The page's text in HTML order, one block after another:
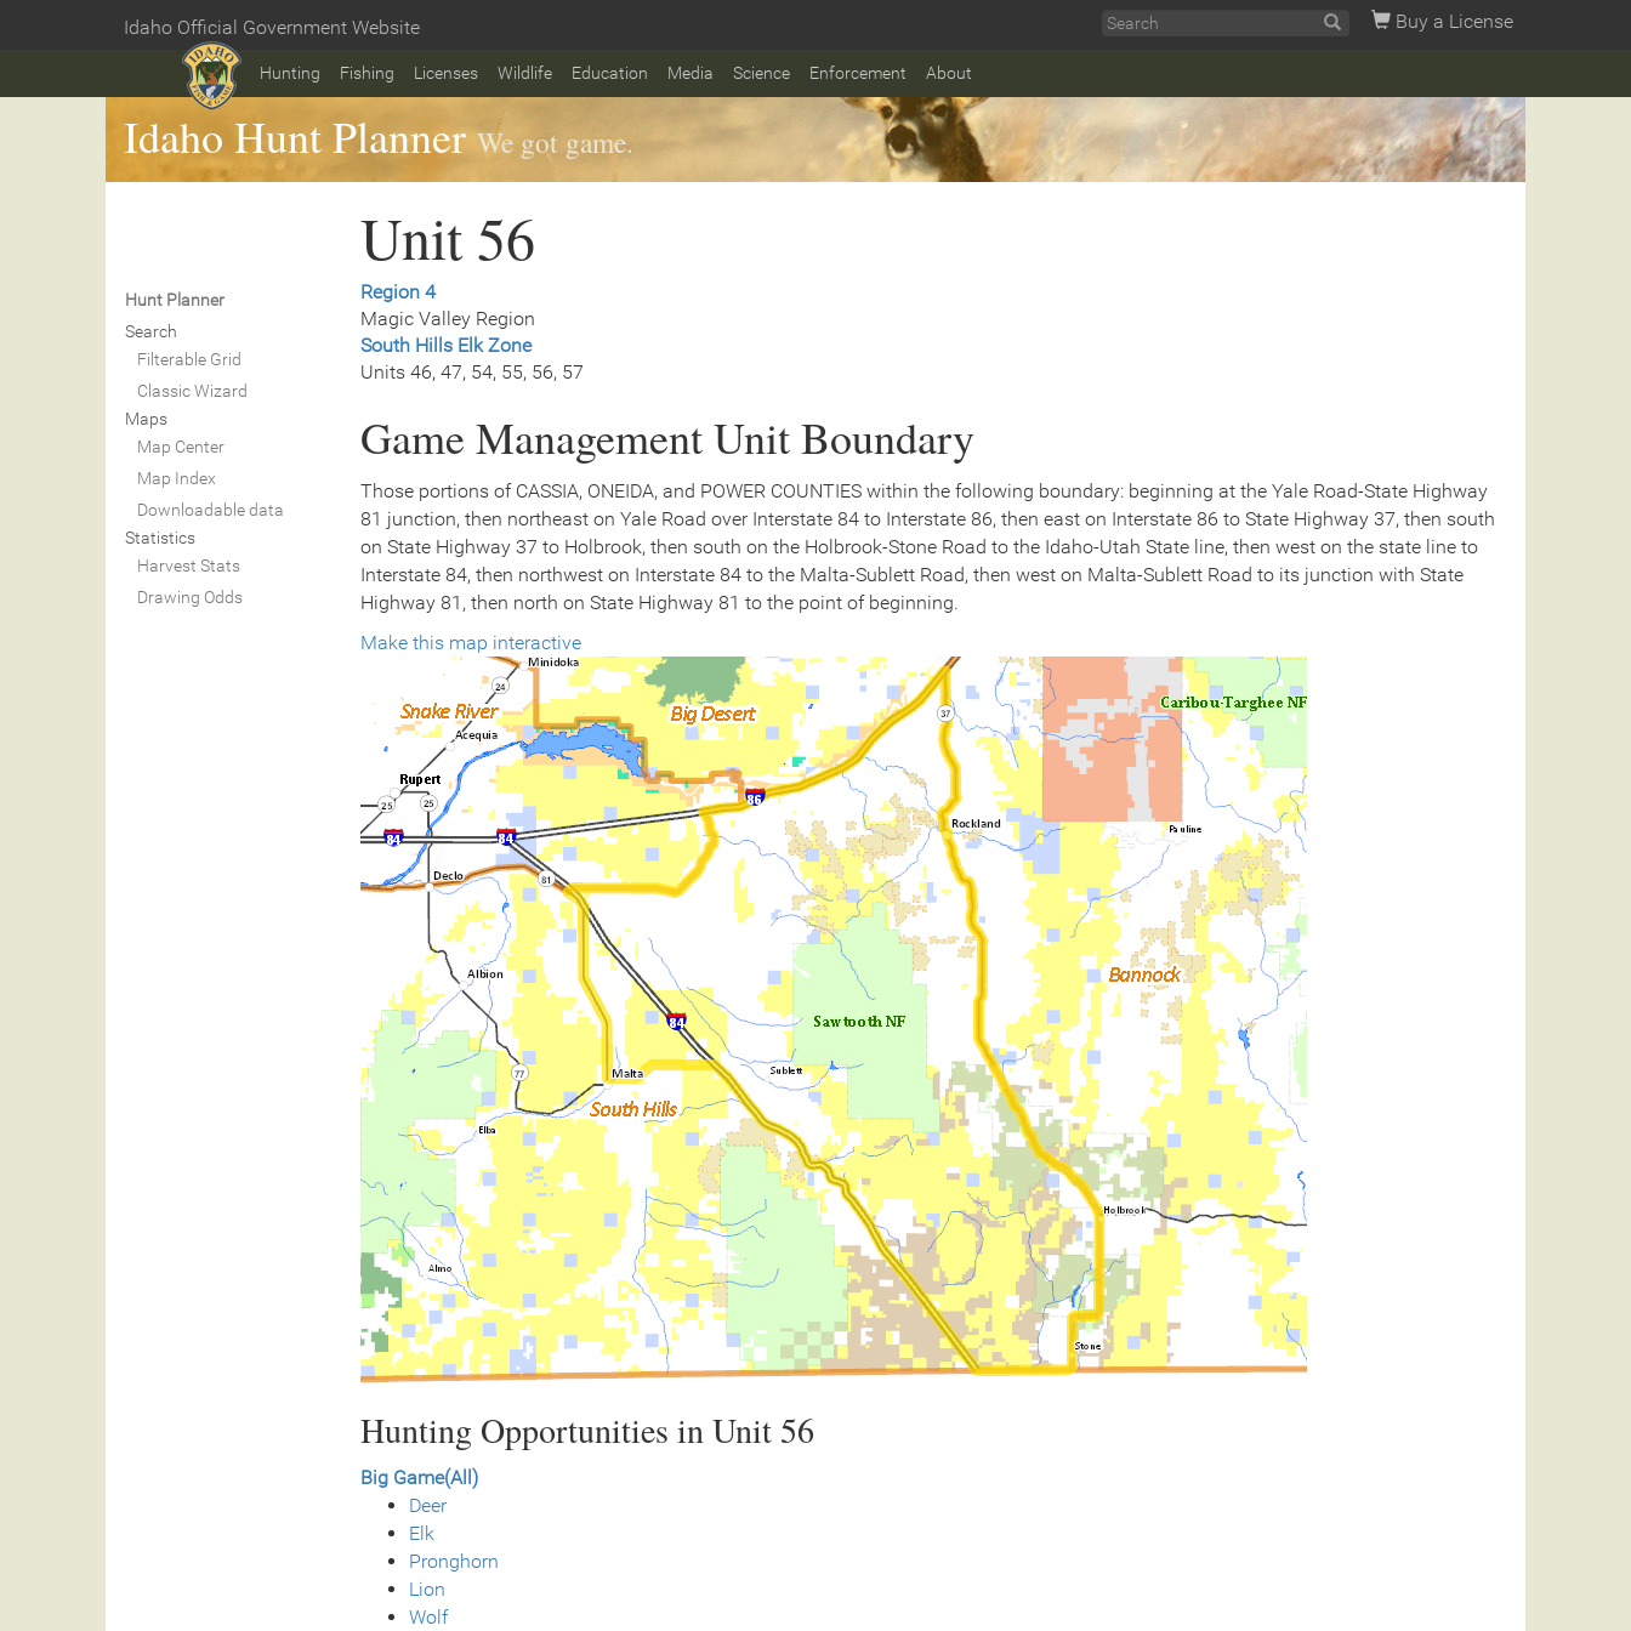
content
Idaho Official Government Website Buy a License
Hunting Fishing Licenses Wildlife Education Media Science Enforcement About
Idaho Hunt Planner We got game.
Hunt Planner
Search
Filterable Grid
Classic Wizard
Maps
Map Center
Map Index
Downloadable data
Statistics
Harvest Stats
Drawing Odds
Unit 56
Region 4
Magic Valley Region
South Hills Elk Zone
Units 46, 47, 54, 55, 56, 57
Game Management Unit Boundary
Those portions of CASSIA, ONEIDA, and POWER COUNTIES within the following boundary: beginning at the Yale Road-State Highway
81 junction, then northeast on Yale Road over Interstate 84 to Interstate 86, then east on Interstate 86 to State Highway 37, then south
on State Highway 37 to Holbrook, then south on the Holbrook-Stone Road to the Idaho-Utah State line, then west on the state line to
Interstate 84, then northwest on Interstate 84 to the Malta-Sublett Road, then west on Malta-Sublett Road to its junction with State
Highway 81, then north on State Highway 81 to the point of beginning.
Make this map interactive
Hunting Opportunities in Unit 56
Big Game(All)
Deer
Elk
Pronghorn
Lion
Wolf